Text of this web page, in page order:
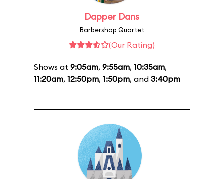
Dapper Dans
Barbershop Quartet
(Our Rating)
Shows at 9:05am, 9:55am, 10:35am,
11:20am, 12:50pm, 1:50pm, and 3:40pm